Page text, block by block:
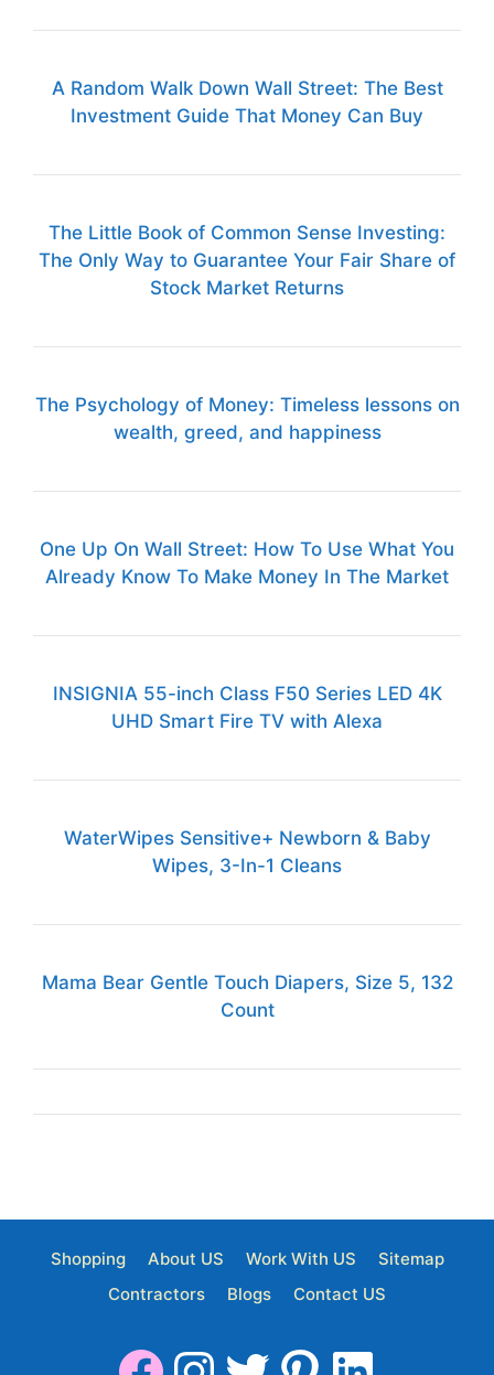
A Random Walk Down Wall Street: The Best
Investment Guide That Money Can Buy
The Little Book of Common Sense Investing:
The Only Way to Guarantee Your Fair Share of
Stock Market Returns
The Psychology of Money: Timeless lessons on
wealth, greed, and happiness
One Up On Wall Street: How To Use What You
Already Know To Make Money In The Market
INSIGNIA 55-inch Class F50 Series LED 4K
UHD Smart Fire TV with Alexa
WaterWipes Sensitive+ Newborn & Baby
Wipes, 3-In-1 Cleans
Mama Bear Gentle Touch Diapers, Size 5, 132
Count
Shopping About US Work With US
Sitemap
Contractors
Blogs Contact US